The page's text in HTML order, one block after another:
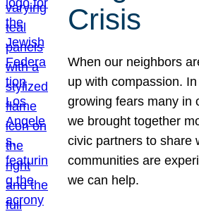
Crisis
When our neighbors
up with compassion.
growing fears many in
we brought together
civic partners to share
communities are
we can help.